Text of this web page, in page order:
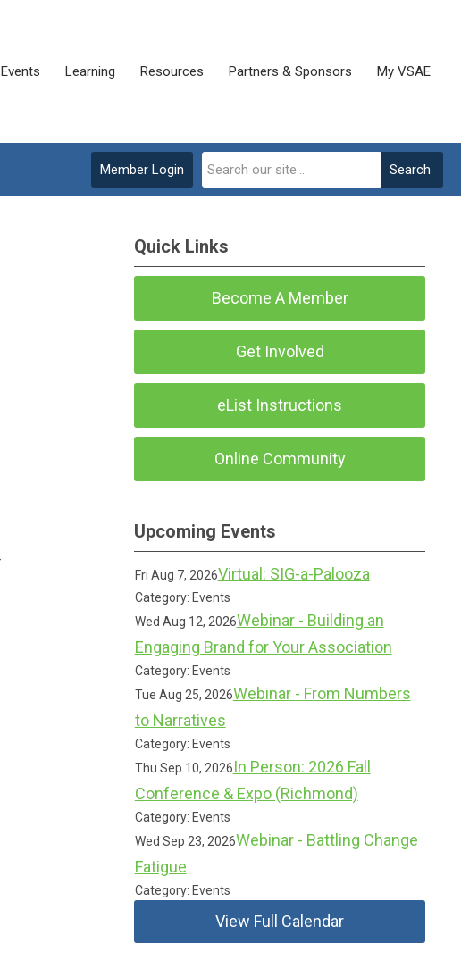
Events Learning Resources Partners & Sponsors My VSAE
Search
Member Login
Quick Links
Become A Member
Get Involved
eList Instructions
Online Community
Upcoming Events
Fri Aug 7, 2026Virtual: SIG-a-Palooza
Category: Events
Wed Aug 12, 2026Webinar - Building an
Engaging Brand for Your Association
Category: Events
Tue Aug 25, 2026Webinar - From Numbers
to Narratives
Category: Events
Thu Sep 10, 2026In Person: 2026 Fall
Conference & Expo (Richmond)
Category: Events
Wed Sep 23, 2026Webinar - Battling Change
Fatigue
Category: Events
View Full Calendar